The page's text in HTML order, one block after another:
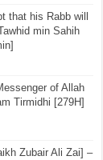
that his Rabb will
min Sahih
of Allah
Tirmidhi [279H]
Zubair Ali Zai] –